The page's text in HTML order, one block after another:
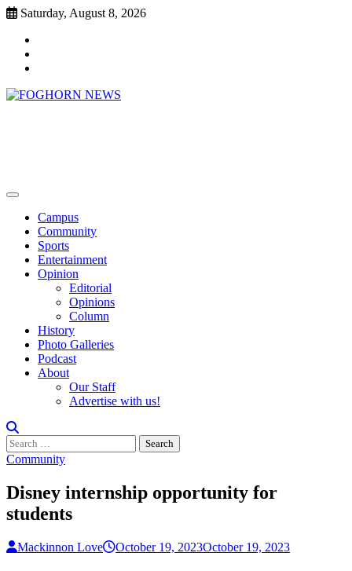
Skip
content
Saturday, August 8, 2026
Campus
Community
Sports
Entertainment
Opinion
Editorial
Opinions
Column
History
Photo Galleries
Podcast
About
Our Staff
Advertise with us!
Search
for:
Community
Disney internship opportunity for
students
Mackinnon Love October 19, 2023October 19, 2023